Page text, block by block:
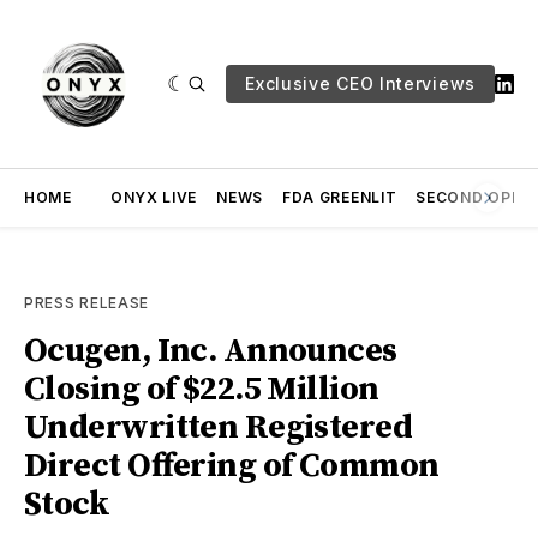
Exclusive CEO Interviews
HOME ONYX LIVE NEWS FDA GREENLIT SECOND
PRESS RELEASE
Ocugen, Inc. Announces
Closing of $22.5 Million
Underwritten Registered
Direct Offering of Common
Stock